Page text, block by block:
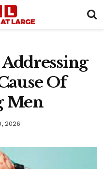
Of
Men
2026